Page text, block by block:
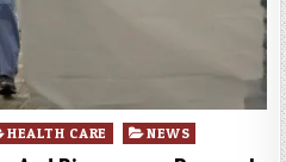
HEALTH CARE NEWS